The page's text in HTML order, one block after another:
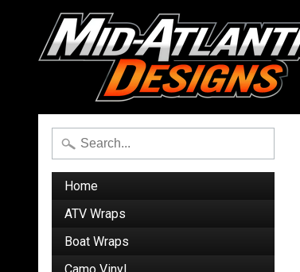
Home
ATV Wraps
Boat Wraps